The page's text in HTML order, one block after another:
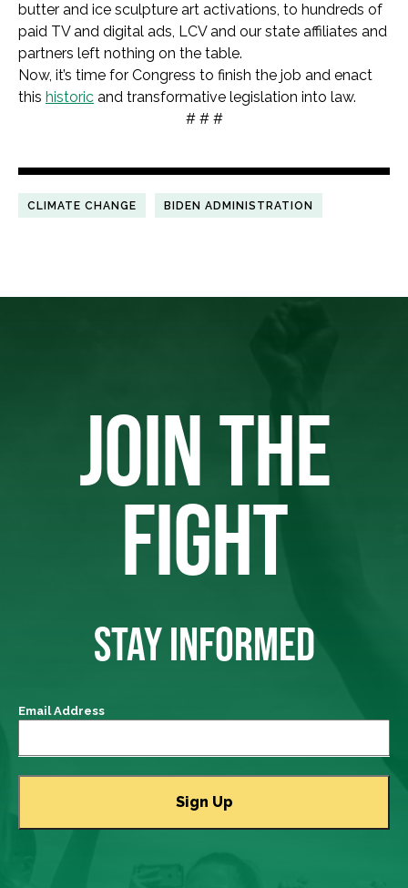
butter and ice sculpture art activations, to hundreds of
paid TV and digital ads, LCV and our state affiliates and
partners left nothing on the table.
Now, it’s time for Congress to finish the job and enact
this historic and transformative legislation into law.
# # #
CLIMATE CHANGE BIDEN ADMINISTRATION
JOIN THE
FIGHT
STAY INFORMED
Email Address